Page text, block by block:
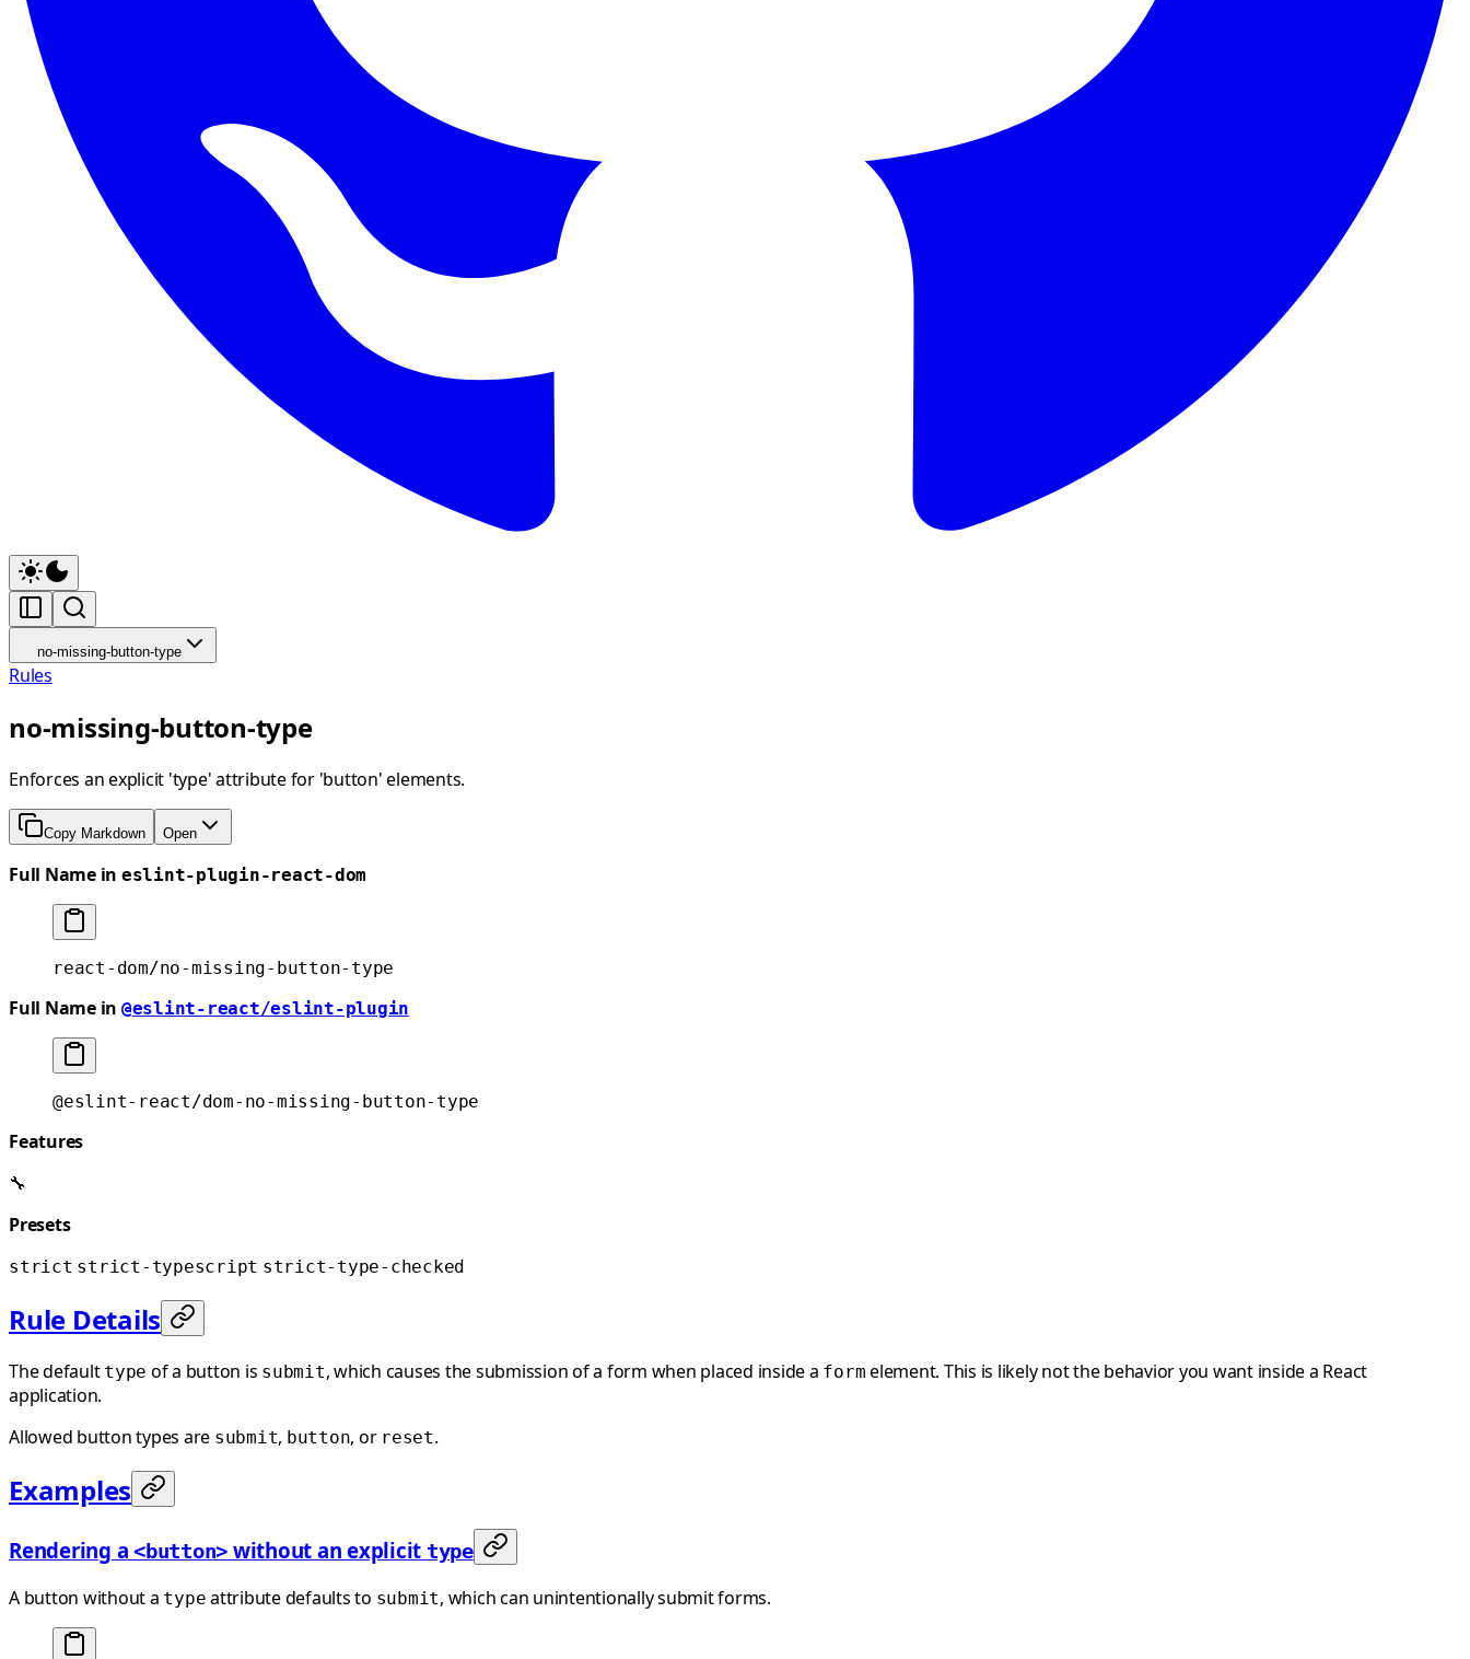
no-missing-button-type
Rules
no-missing-button-type
Enforces an explicit 'type' attribute for 'button' elements.
Copy Markdown Open
Full Name in eslint-plugin-react-dom
react-dom/no-missing-button-type
Full Name in @eslint-react/eslint-plugin
@eslint-react/dom-no-missing-button-type
Features
🔧
Presets
strict strict-typescript strict-type-checked
Rule Details
The default type of a button is submit, which causes the submission of a form when placed inside a form element. This is likely not the behavior you want inside a React
application.
Allowed button types are submit, button, or reset.
Examples
Rendering a <button> without an explicit type
A button without a type attribute defaults to submit, which can unintentionally submit forms.